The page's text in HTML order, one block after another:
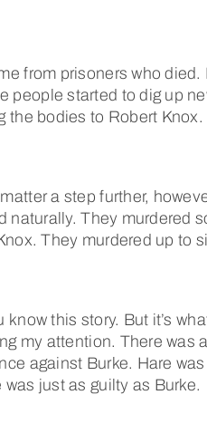
from prisoners who died.
people started to dig up
the bodies to Robert Knox.
a step further,
naturally. They murdered
They murdered up to
know this story. But it’s
my attention. There was
against Burke. Hare
just as guilty as Burke.